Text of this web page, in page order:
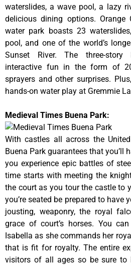
waterslides, a wave pool, a lazy
delicious dining options. Orange
water park boasts 23
pool, and one of the world’s
Sunset River. The three-story
interactive fun in the form of
sprayers and other surprises.
hands-on water play at Gremmie
Medieval Times Buena Park:
With castles all across the
Buena Park guarantees that you’ll
you experience epic battles of
time starts with meeting the
the court as you tour the castle to
you’re seated be prepared to have
jousting, weaponry, the royal
grace of court’s horses. You
Isabella as she commands her
that is fit for royalty. The entire
visitors of all ages so be sure to